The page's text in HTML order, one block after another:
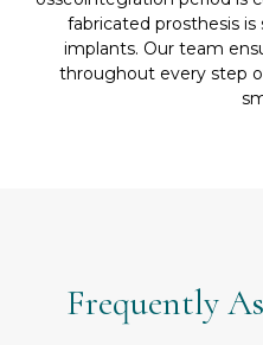
fabricated prosthesis
implants. Our team
throughout every step
Frequently